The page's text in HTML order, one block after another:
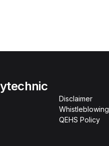
Disclaimer
Whistleblowing
QEHS Policy